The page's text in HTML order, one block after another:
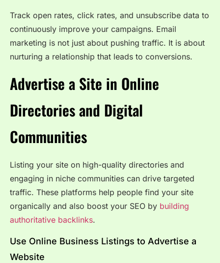
Track open rates, click rates, and unsubscribe data to
continuously improve your campaigns. Email
marketing is not just about pushing traffic. It is about
nurturing a relationship that leads to conversions.
Advertise a Site in Online
Directories and Digital
Communities
Listing your site on high-quality directories and
engaging in niche communities can drive targeted
traffic. These platforms help people find your site
organically and also boost your SEO by building
authoritative backlinks.
Use Online Business Listings to Advertise a
Website